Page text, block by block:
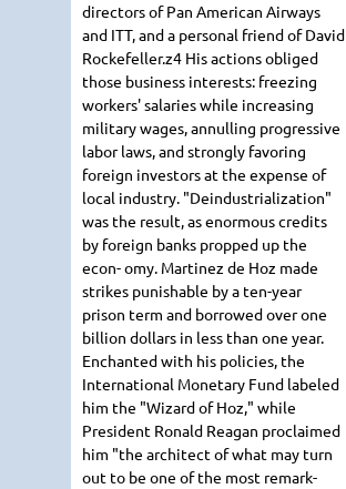
directors of Pan American Airways
and ITT, and a personal friend of David
Rockefeller.z4 His actions obliged
those business interests: freezing
workers' salaries while increasing
military wages, annulling progressive
labor laws, and strongly favoring
foreign investors at the expense of
local industry. "Deindustrialization"
was the result, as enormous credits
by foreign banks propped up the
econ- omy. Martinez de Hoz made
strikes punishable by a ten-year
prison term and borrowed over one
billion dollars in less than one year.
Enchanted with his policies, the
International Monetary Fund labeled
him the "Wizard of Hoz," while
President Ronald Reagan proclaimed
him "the architect of what may turn
out to be one of the most remark-